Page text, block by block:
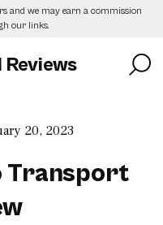
and we may earn a commission
our links.
20, 2023
Transport